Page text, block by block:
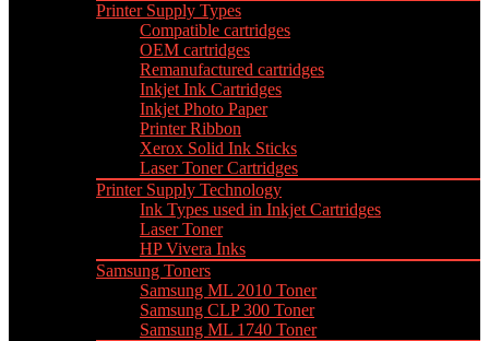
Printer Supply Types
Compatible cartridges
OEM cartridges
Remanufactured cartridges
Inkjet Ink Cartridges
Inkjet Photo Paper
Printer Ribbon
Xerox Solid Ink Sticks
Laser Toner Cartridges
Printer Supply Technology
Ink Types used in Inkjet Cartridges
Laser Toner
HP Vivera Inks
Samsung Toners
Samsung ML 2010 Toner
Samsung CLP 300 Toner
Samsung ML 1740 Toner